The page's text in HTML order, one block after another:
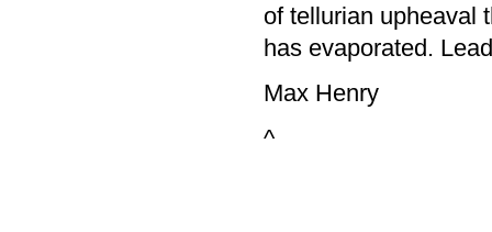
of tellurian upheaval
has evaporated.
Max Henry
^